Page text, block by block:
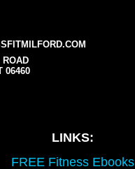
ROAD
06460
LINKS:
FREE Fitness Ebooks